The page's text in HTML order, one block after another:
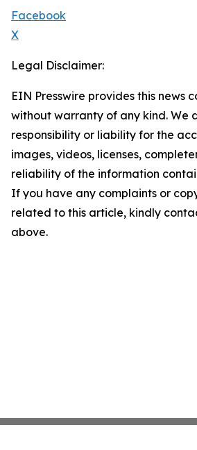
Facebook
X
Legal Disclaimer:
EIN Presswire provides this news
without warranty of any kind. We
responsibility or liability for the
images, videos, licenses,
reliability of the information
If you have any complaints or
related to this article, kindly
above.